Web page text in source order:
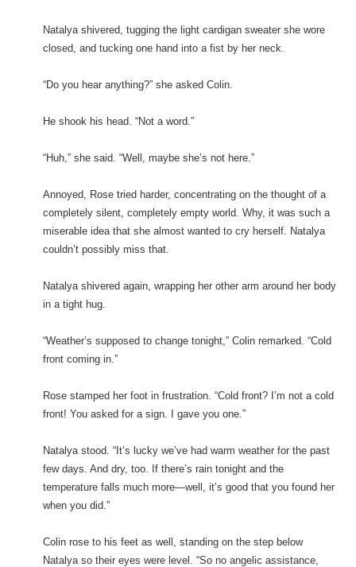
Natalya shivered, tugging the light cardigan sweater she wore
closed, and tucking one hand into a fist by her neck.
“Do you hear anything?” she asked Colin.
He shook his head. “Not a word.”
“Huh,” she said. “Well, maybe she’s not here.”
Annoyed, Rose tried harder, concentrating on the thought of a
completely silent, completely empty world. Why, it was such a
miserable idea that she almost wanted to cry herself. Natalya
couldn’t possibly miss that.
Natalya shivered again, wrapping her other arm around her body
in a tight hug.
“Weather’s supposed to change tonight,” Colin remarked. “Cold
front coming in.”
Rose stamped her foot in frustration. “Cold front? I’m not a cold
front! You asked for a sign. I gave you one.”
Natalya stood. “It’s lucky we’ve had warm weather for the past
few days. And dry, too. If there’s rain tonight and the
temperature falls much more—well, it’s good that you found her
when you did.”
Colin rose to his feet as well, standing on the step below
Natalya so their eyes were level. “So no angelic assistance,